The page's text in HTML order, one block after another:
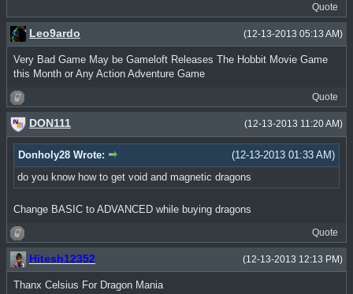
Quote
(12-13-2013 05:13 AM)
Leo9ardo
Very Bad Game May be Gameloft Releases The Hobbit Movie Game
this Month or Any Action Adventure Game
Quote
(12-13-2013 11:20 AM)
DON111
(12-13-2013 01:33 AM)
Donholy28 Wrote:
do you know how to get void and magnetic dragons
Change BASIC to ADVANCED while buying dragons
Quote
(12-13-2013 12:13 PM)
Hitesh12352
Thanx Celsius For Dragon Mania